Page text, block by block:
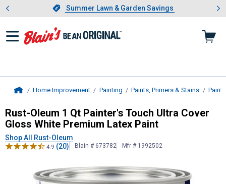
Slide 1 of 4.Summer Lawn & Garden Savings
Summer Lawn & Garden Savings
Showing slide 1 of 4: Summer
Home Improvement Painting Paints, Primers & Stains Paint
Rust-Oleum1 Qt Painter's Touch
Rust-Oleum 1 Qt Painter's Touch Ultra Cover
Gloss White Premium Latex Paint
Shop All Rust-Oleum
4.9 (20) Blain # 673782 Mfr # 1992502